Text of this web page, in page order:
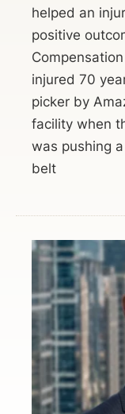
helped an
positive
injured 70
picker by
facility when
was pushing
belt